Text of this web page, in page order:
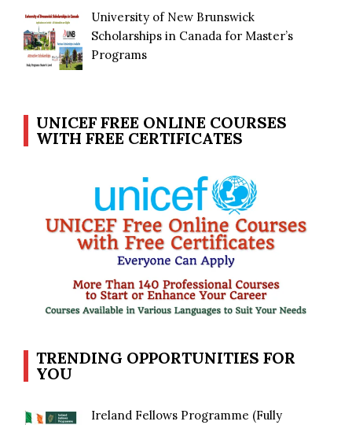
University of New Brunswick
Scholarships in Canada for Master’s
Programs
UNICEF FREE ONLINE COURSES
WITH FREE CERTIFICATES
TRENDING OPPORTUNITIES FOR
YOU
Ireland Fellows Programme (Fully